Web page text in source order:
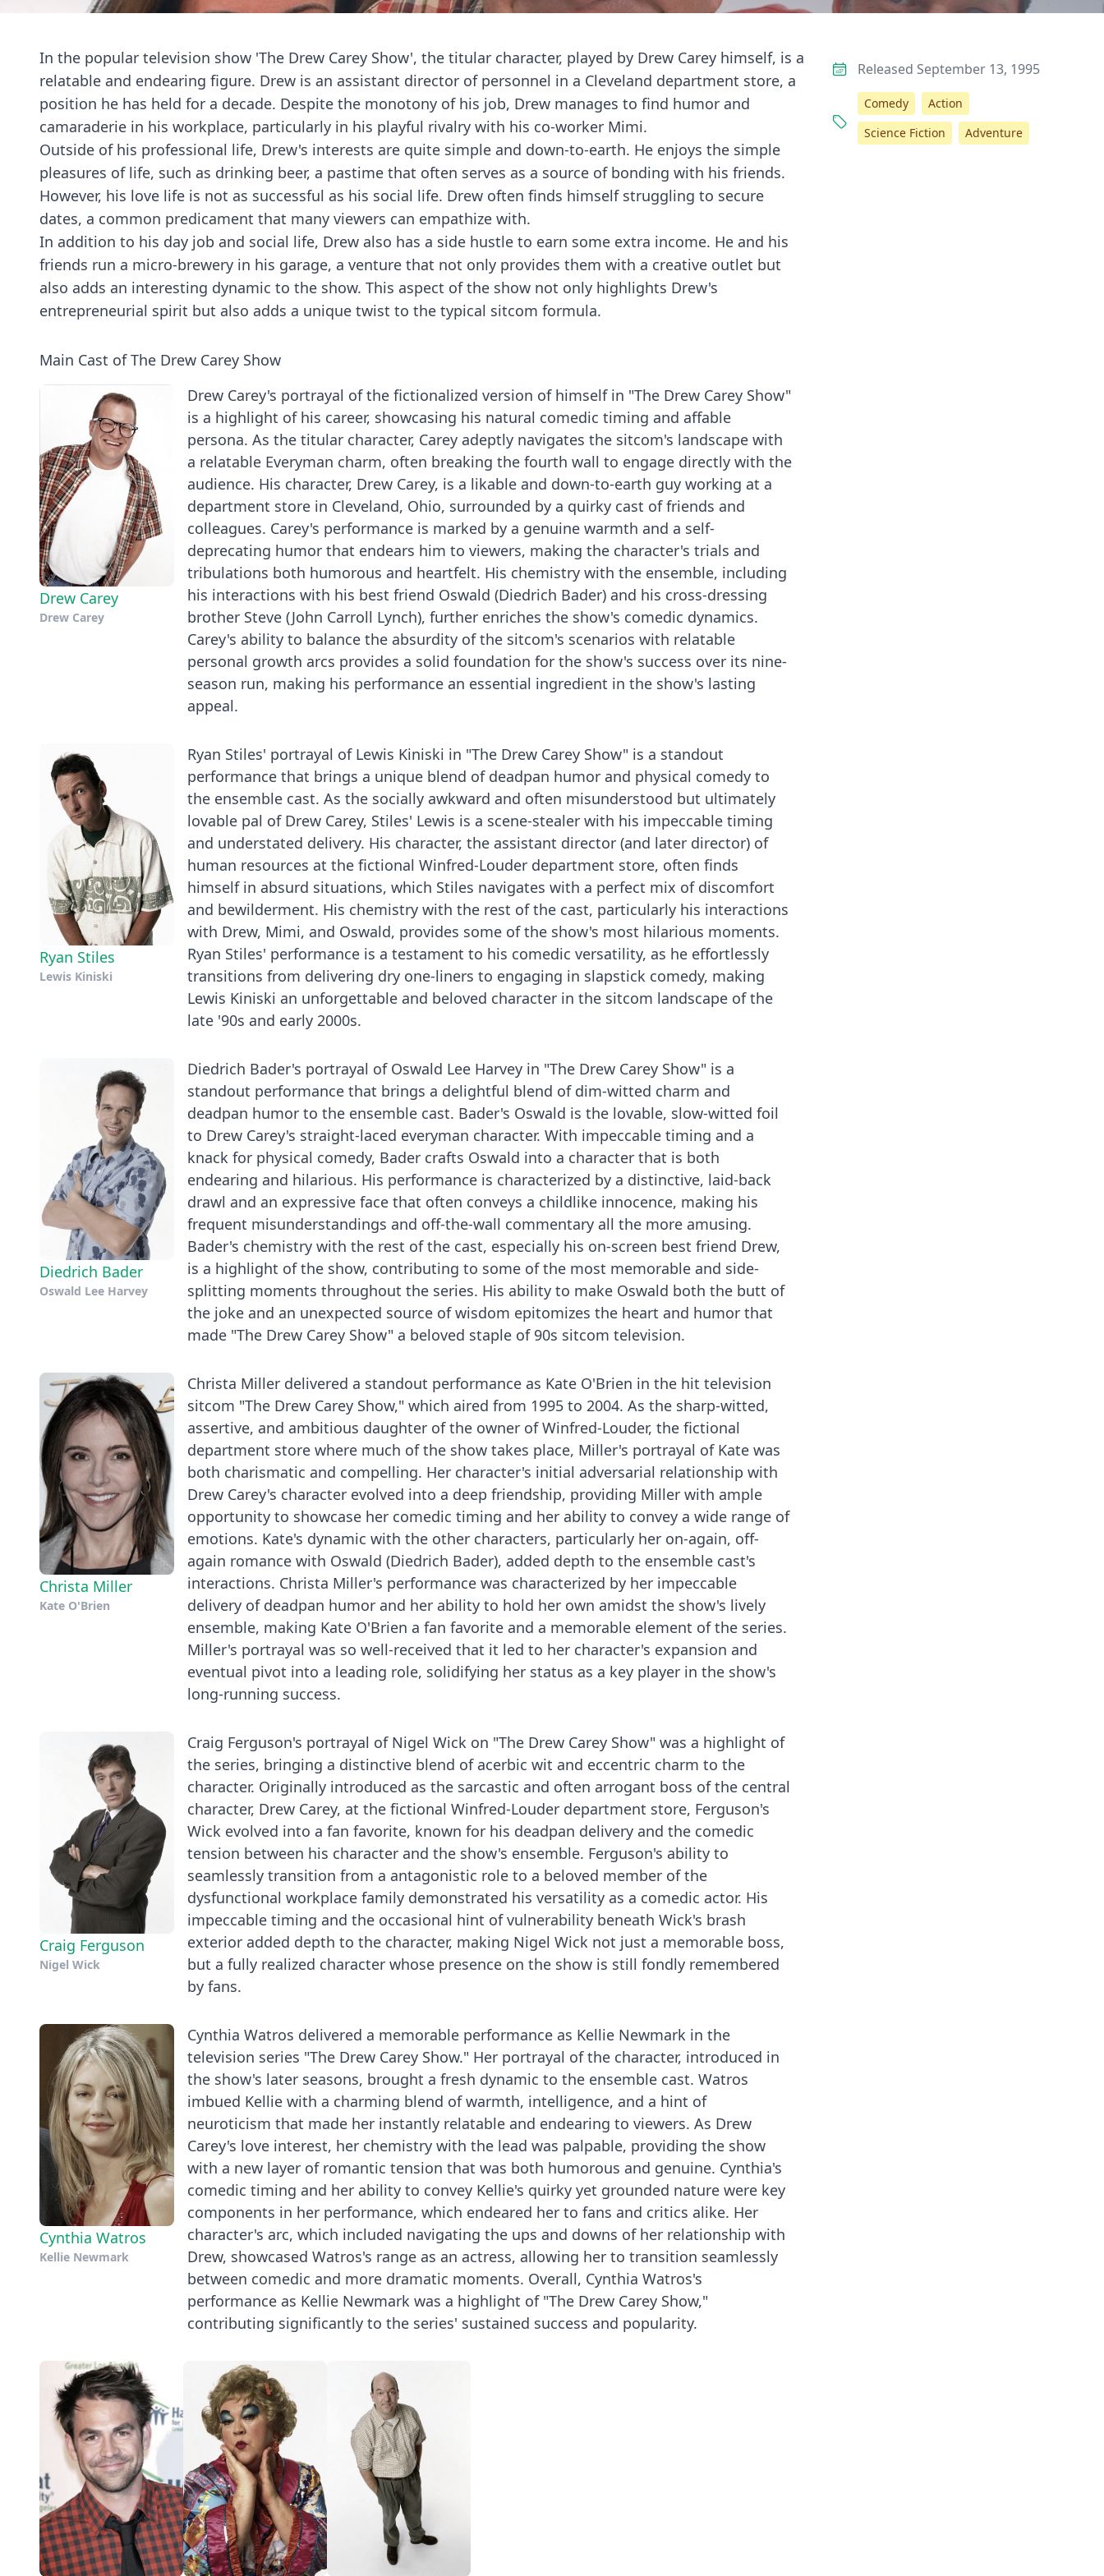
In the popular television show 'The Drew Carey Show', the titular character, played by Drew Carey himself, is a
relatable and endearing figure. Drew is an assistant director of personnel in a Cleveland department store, a
position he has held for a decade. Despite the monotony of his job, Drew manages to find humor and
camaraderie in his workplace, particularly in his playful rivalry with his co-worker Mimi.
Outside of his professional life, Drew's interests are quite simple and down-to-earth. He enjoys the simple
pleasures of life, such as drinking beer, a pastime that often serves as a source of bonding with his friends.
However, his love life is not as successful as his social life. Drew often finds himself struggling to secure
dates, a common predicament that many viewers can empathize with.
In addition to his day job and social life, Drew also has a side hustle to earn some extra income. He and his
friends run a micro-brewery in his garage, a venture that not only provides them with a creative outlet but
also adds an interesting dynamic to the show. This aspect of the show not only highlights Drew's
entrepreneurial spirit but also adds a unique twist to the typical sitcom formula.
Main Cast of The Drew Carey Show
Drew Carey
Drew Carey
Drew Carey's portrayal of the fictionalized version of himself in "The Drew Carey Show"
is a highlight of his career, showcasing his natural comedic timing and affable
persona. As the titular character, Carey adeptly navigates the sitcom's landscape with
a relatable Everyman charm, often breaking the fourth wall to engage directly with the
audience. His character, Drew Carey, is a likable and down-to-earth guy working at a
department store in Cleveland, Ohio, surrounded by a quirky cast of friends and
colleagues. Carey's performance is marked by a genuine warmth and a self-
deprecating humor that endears him to viewers, making the character's trials and
tribulations both humorous and heartfelt. His chemistry with the ensemble, including
his interactions with his best friend Oswald (Diedrich Bader) and his cross-dressing
brother Steve (John Carroll Lynch), further enriches the show's comedic dynamics.
Carey's ability to balance the absurdity of the sitcom's scenarios with relatable
personal growth arcs provides a solid foundation for the show's success over its nine-
season run, making his performance an essential ingredient in the show's lasting
appeal.
Ryan Stiles
Lewis Kiniski
Ryan Stiles' portrayal of Lewis Kiniski in "The Drew Carey Show" is a standout
performance that brings a unique blend of deadpan humor and physical comedy to
the ensemble cast. As the socially awkward and often misunderstood but ultimately
lovable pal of Drew Carey, Stiles' Lewis is a scene-stealer with his impeccable timing
and understated delivery. His character, the assistant director (and later director) of
human resources at the fictional Winfred-Louder department store, often finds
himself in absurd situations, which Stiles navigates with a perfect mix of discomfort
and bewilderment. His chemistry with the rest of the cast, particularly his interactions
with Drew, Mimi, and Oswald, provides some of the show's most hilarious moments.
Ryan Stiles' performance is a testament to his comedic versatility, as he effortlessly
transitions from delivering dry one-liners to engaging in slapstick comedy, making
Lewis Kiniski an unforgettable and beloved character in the sitcom landscape of the
late '90s and early 2000s.
Diedrich Bader
Oswald Lee Harvey
Diedrich Bader's portrayal of Oswald Lee Harvey in "The Drew Carey Show" is a
standout performance that brings a delightful blend of dim-witted charm and
deadpan humor to the ensemble cast. Bader's Oswald is the lovable, slow-witted foil
to Drew Carey's straight-laced everyman character. With impeccable timing and a
knack for physical comedy, Bader crafts Oswald into a character that is both
endearing and hilarious. His performance is characterized by a distinctive, laid-back
drawl and an expressive face that often conveys a childlike innocence, making his
frequent misunderstandings and off-the-wall commentary all the more amusing.
Bader's chemistry with the rest of the cast, especially his on-screen best friend Drew,
is a highlight of the show, contributing to some of the most memorable and side-
splitting moments throughout the series. His ability to make Oswald both the butt of
the joke and an unexpected source of wisdom epitomizes the heart and humor that
made "The Drew Carey Show" a beloved staple of 90s sitcom television.
Christa Miller
Kate O'Brien
Christa Miller delivered a standout performance as Kate O'Brien in the hit television
sitcom "The Drew Carey Show," which aired from 1995 to 2004. As the sharp-witted,
assertive, and ambitious daughter of the owner of Winfred-Louder, the fictional
department store where much of the show takes place, Miller's portrayal of Kate was
both charismatic and compelling. Her character's initial adversarial relationship with
Drew Carey's character evolved into a deep friendship, providing Miller with ample
opportunity to showcase her comedic timing and her ability to convey a wide range of
emotions. Kate's dynamic with the other characters, particularly her on-again, off-
again romance with Oswald (Diedrich Bader), added depth to the ensemble cast's
interactions. Christa Miller's performance was characterized by her impeccable
delivery of deadpan humor and her ability to hold her own amidst the show's lively
ensemble, making Kate O'Brien a fan favorite and a memorable element of the series.
Miller's portrayal was so well-received that it led to her character's expansion and
eventual pivot into a leading role, solidifying her status as a key player in the show's
long-running success.
Craig Ferguson
Nigel Wick
Craig Ferguson's portrayal of Nigel Wick on "The Drew Carey Show" was a highlight of
the series, bringing a distinctive blend of acerbic wit and eccentric charm to the
character. Originally introduced as the sarcastic and often arrogant boss of the central
character, Drew Carey, at the fictional Winfred-Louder department store, Ferguson's
Wick evolved into a fan favorite, known for his deadpan delivery and the comedic
tension between his character and the show's ensemble. Ferguson's ability to
seamlessly transition from a antagonistic role to a beloved member of the
dysfunctional workplace family demonstrated his versatility as a comedic actor. His
impeccable timing and the occasional hint of vulnerability beneath Wick's brash
exterior added depth to the character, making Nigel Wick not just a memorable boss,
but a fully realized character whose presence on the show is still fondly remembered
by fans.
Cynthia Watros
Kellie Newmark
Cynthia Watros delivered a memorable performance as Kellie Newmark in the
television series "The Drew Carey Show." Her portrayal of the character, introduced in
the show's later seasons, brought a fresh dynamic to the ensemble cast. Watros
imbued Kellie with a charming blend of warmth, intelligence, and a hint of
neuroticism that made her instantly relatable and endearing to viewers. As Drew
Carey's love interest, her chemistry with the lead was palpable, providing the show
with a new layer of romantic tension that was both humorous and genuine. Cynthia's
comedic timing and her ability to convey Kellie's quirky yet grounded nature were key
components in her performance, which endeared her to fans and critics alike. Her
character's arc, which included navigating the ups and downs of her relationship with
Drew, showcased Watros's range as an actress, allowing her to transition seamlessly
between comedic and more dramatic moments. Overall, Cynthia Watros's
performance as Kellie Newmark was a highlight of "The Drew Carey Show,"
contributing significantly to the series' sustained success and popularity.
Released September 13, 1995
Comedy
Action
Science Fiction
Adventure